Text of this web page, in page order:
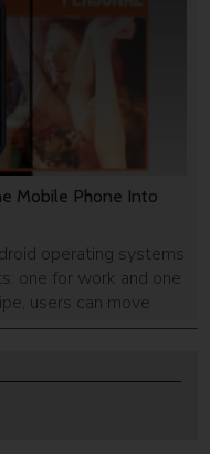
Mobile Phone Into
operating systems
one for work and one
users can move
the need t o carry